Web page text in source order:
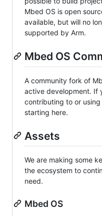
Mbed OS is open
available, but will no
supported by Arm.
Mbed OS
A community fork of
active development. If
contributing to or
starting here.
Assets
We are making some
the ecosystem to
need.
Mbed OS